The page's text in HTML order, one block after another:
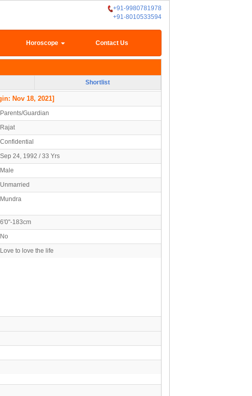
+91-9980781978
+91-8010533594
Horoscope Contact Us
Shortlist
Nov 18, 2021]
Parents/Guardian
Rajat
Confidential
Sep 24, 1992 / 33 Yrs
Male
Unmarried
Mundra
6'0"-183cm
No
Love to love the life